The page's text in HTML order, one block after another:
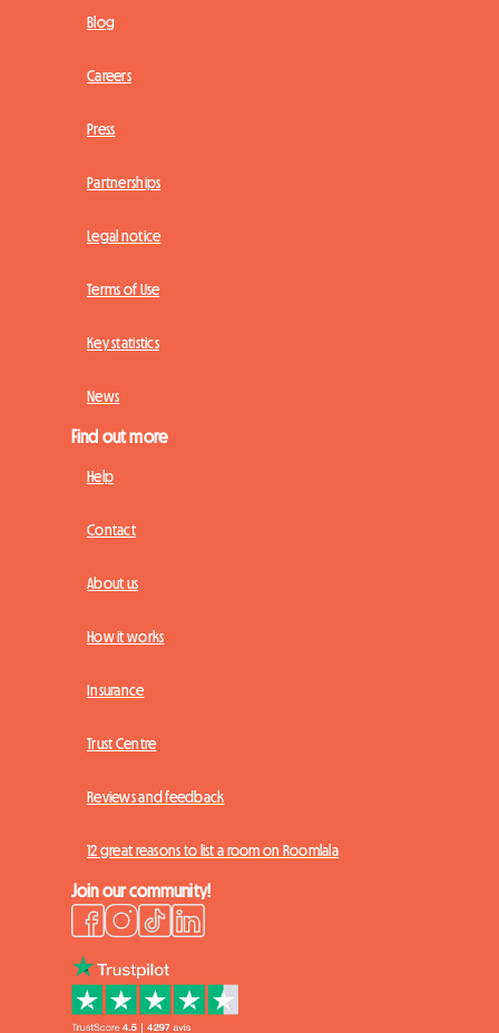
Blog
Careers
Press
Partnerships
Legal notice
Terms of Use
Key statistics
News
Find out more
Help
Contact
About us
How it works
Insurance
Trust Centre
Reviews and feedback
12 great reasons to list a room on Roomlala
Join our community!